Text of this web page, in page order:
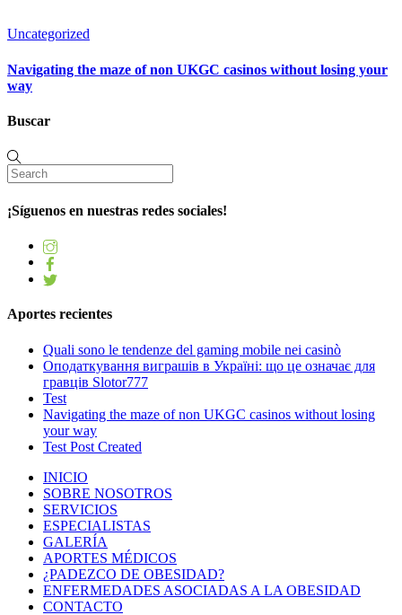
Uncategorized
Navigating the maze of non UKGC casinos without losing your
way
Buscar
¡Síguenos en nuestras redes sociales!
Aportes recientes
Quali sono le tendenze del gaming mobile nei casinò
Оподаткування виграшів в Україні: що це означає для
гравців Slotor777
Test
Navigating the maze of non UKGC casinos without losing
your way
Test Post Created
INICIO
SOBRE NOSOTROS
SERVICIOS
ESPECIALISTAS
GALERÍA
APORTES MÉDICOS
¿PADEZCO DE OBESIDAD?
ENFERMEDADES ASOCIADAS A LA OBESIDAD
CONTACTO